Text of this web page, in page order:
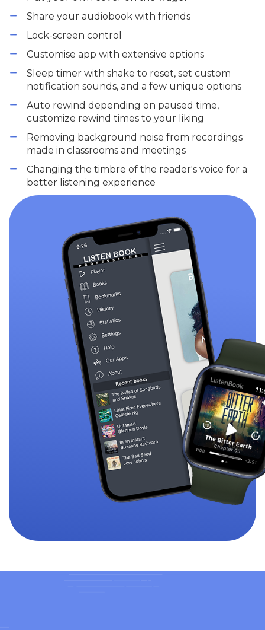
Share your audiobook with friends
Lock-screen control
Customise app with extensive options
Sleep timer with shake to reset, set custom
notification sounds, and a few unique options
Auto rewind depending on paused time,
customize rewind times to your liking
Removing background noise from recordings
made in classrooms and meetings
Changing the timbre of the reader's voice for a
better listening experience